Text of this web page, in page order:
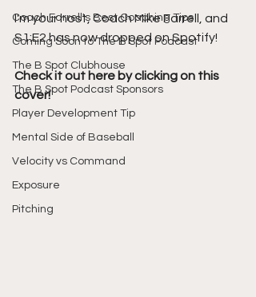
Coach Farrell's Best Coaching Tips
Coming Soon to The B Spot Podcast
The B Spot Clubhouse
The B Spot Podcast Sponsors
Player Development Tip
Mental Side of Baseball
Velocity vs Command
Exposure
Pitching
I'm your host, Coach Mike Farrell, and
S1:E2 has now dropped on Spotify!
Check it out here by clicking on this
cover!